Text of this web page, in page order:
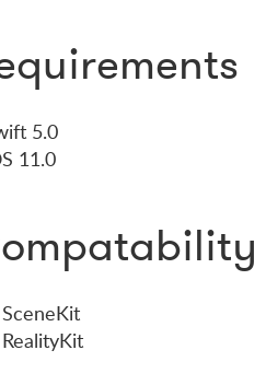
5.0
11.0
SceneKit
RealityKit